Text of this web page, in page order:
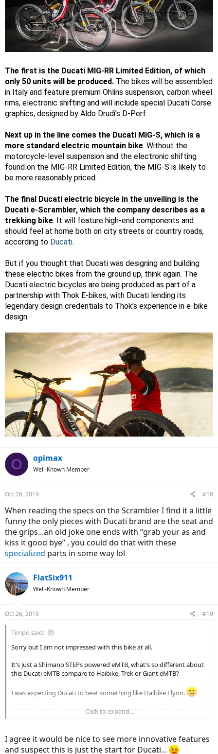
The first is the Ducati MIG-RR Limited Edition, of which
only 50 units will be produced. The bikes will be assembled
in Italy and feature premium Ohlins suspension, carbon wheel
rims, electronic shifting and will include special Ducati Corse
graphics, designed by Aldo Drudi’s D-Perf.
Next up in the line comes the Ducati MIG-S, which is a
more standard electric mountain bike. Without the
motorcycle-level suspension and the electronic shifting
found on the MIG-RR Limited Edition, the MIG-S is likely to
be more reasonably priced.
The final Ducati electric bicycle in the unveiling is the
Ducati e-Scrambler, which the company describes as a
trekking bike. It will feature high-end components and
should feel at home both on city streets or country roads,
according to Ducati.
But if you thought that Ducati was designing and building
these electric bikes from the ground up, think again. The
Ducati electric bicycles are being produced as part of a
partnership with Thok E-bikes, with Ducati lending its
legendary design credentials to Thok’s experience in e-bike
design.
O opimax
Well-Known Member
Oct 26, 2019 #18
When reading the specs on the Scrambler I find it a little
funny the only pieces with Ducati brand are the seat and
the grips...an old joke one ends with “grab your as and
kiss it good bye” , you could do that with these
specialized parts in some way lol
FlatSix911
Well-Known Member
Oct 26, 2019 #19
Timpo said:
Sorry but I am not impressed with this bike at all.
It's just a Shimano STEPs powered eMTB, what's so different about
this Ducati eMTB compare to Haibike, Trek or Giant eMTB?
I was expecting Ducati to beat something like Haibike Flyon.
Ducati is world's renown motorcycle manufacture, producing bikes
I'd expect Ducati Desmodromic Derailleur, Electronic Quick Shifter,
Skyhook Electronic Semi-Active Susension, 3 Level Cornering ABS,
Click to expand...
I agree it would be nice to see more innovative features
and suspect this is just the start for Ducati...